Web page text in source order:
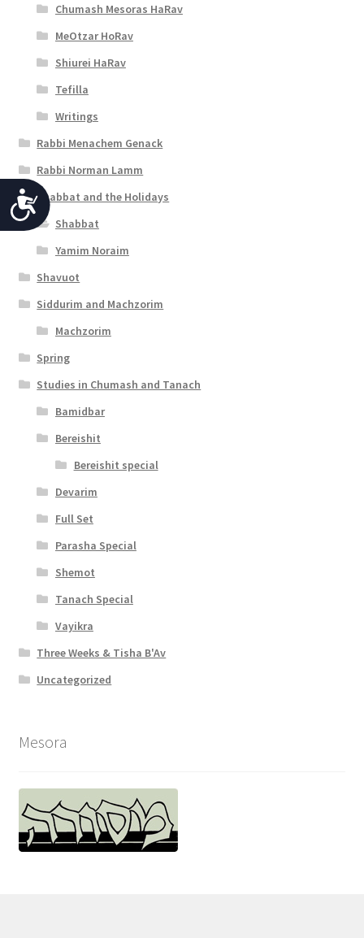
A
c
c
e
s
s
i
i
t
y
Chumash Mesoras HaRav
MeOtzar HoRav
Shiurei HaRav
Tefilla
Writings
Rabbi Menachem Genack
Rabbi Norman Lamm
Shabbat and the Holidays
Shabbat
Yamim Noraim
Shavuot
Siddurim and Machzorim
Machzorim
Spring
Studies in Chumash and Tanach
Bamidbar
Bereishit
Bereishit special
Devarim
Full Set
Parasha Special
Shemot
Tanach Special
Vayikra
Three Weeks & Tisha B'Av
Uncategorized
Mesora